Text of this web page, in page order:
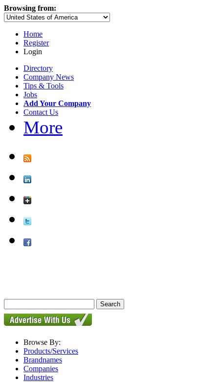
Browsing from:
Home
Register
Login
Directory
Company News
Tips & Tools
Jobs
Add Your Company
Contact Us
More
Browse By:
Products/Services
Brandnames
Companies
Industries